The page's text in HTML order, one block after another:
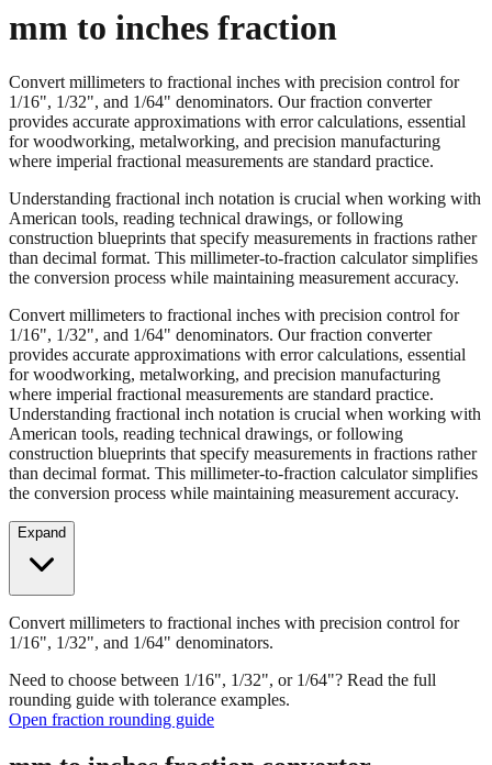
mm to inches fraction
Convert millimeters to fractional inches with precision control for
1/16", 1/32", and 1/64" denominators. Our fraction converter
provides accurate approximations with error calculations, essential
for woodworking, metalworking, and precision manufacturing
where imperial fractional measurements are standard practice.
Understanding fractional inch notation is crucial when working with
American tools, reading technical drawings, or following
construction blueprints that specify measurements in fractions rather
than decimal format. This millimeter-to-fraction calculator simplifies
the conversion process while maintaining measurement accuracy.
Convert millimeters to fractional inches with precision control for
1/16", 1/32", and 1/64" denominators. Our fraction converter
provides accurate approximations with error calculations, essential
for woodworking, metalworking, and precision manufacturing
where imperial fractional measurements are standard practice.
Understanding fractional inch notation is crucial when working with
American tools, reading technical drawings, or following
construction blueprints that specify measurements in fractions rather
than decimal format. This millimeter-to-fraction calculator simplifies
the conversion process while maintaining measurement accuracy.
Expand
Convert millimeters to fractional inches with precision control for
1/16", 1/32", and 1/64" denominators.
Need to choose between 1/16", 1/32", or 1/64"? Read the full
rounding guide with tolerance examples.
Open fraction rounding guide